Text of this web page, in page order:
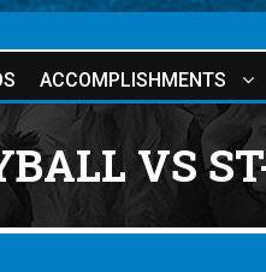
ACCOMPLISHMENTS
VS